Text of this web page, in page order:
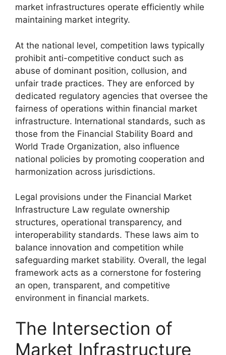
market infrastructures operate efficiently while
maintaining market integrity.
At the national level, competition laws typically
prohibit anti-competitive conduct such as
abuse of dominant position, collusion, and
unfair trade practices. They are enforced by
dedicated regulatory agencies that oversee the
fairness of operations within financial market
infrastructure. International standards, such as
those from the Financial Stability Board and
World Trade Organization, also influence
national policies by promoting cooperation and
harmonization across jurisdictions.
Legal provisions under the Financial Market
Infrastructure Law regulate ownership
structures, operational transparency, and
interoperability standards. These laws aim to
balance innovation and competition while
safeguarding market stability. Overall, the legal
framework acts as a cornerstone for fostering
an open, transparent, and competitive
environment in financial markets.
The Intersection of
Market Infrastructure